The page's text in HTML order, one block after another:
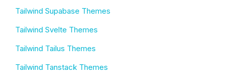
Tailwind Supabase Themes
Tailwind Svelte Themes
Tailwind Tailus Themes
Tailwind Tanstack Themes